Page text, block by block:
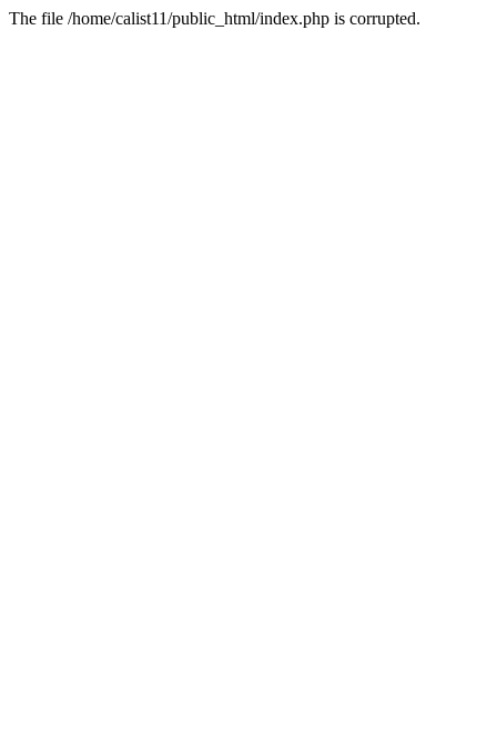
The file /home/calist11/public_html/index.php is corrupted.